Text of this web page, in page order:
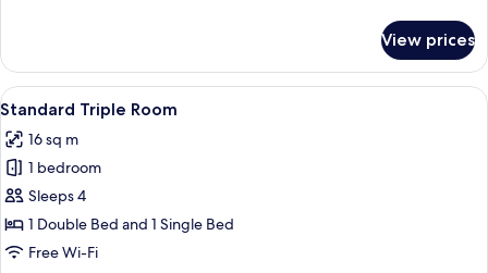
Triple
Room
View prices
View
all
photos
for
Standard
Triple
Room
A hotel room with two beds, each
5
Standard Triple Room
16 sq m
1 bedroom
Sleeps 4
1 Double Bed and 1 Single Bed
Free Wi-Fi